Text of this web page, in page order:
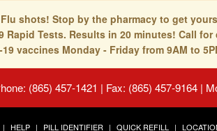
shots! Stop by the pharmacy to get
Rapid Tests. Results in 20 minutes! Call for
vaccines Monday - Friday from 9AM to
(865) 457-1421 | Fax: (865) 457-9164 |
HELP PILL IDENTIFIER QUICK REFILL